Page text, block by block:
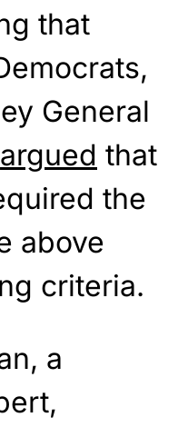
that
General
argued that
the
above
criteria.
a